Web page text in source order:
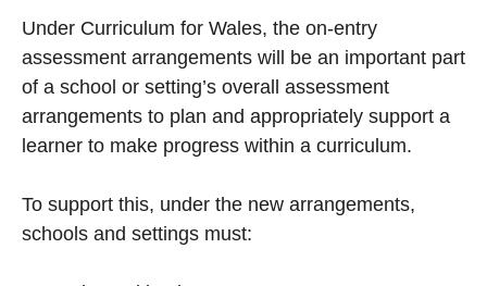
Under Curriculum for Wales, the on-entry
assessment arrangements will be an important part
of a school or setting’s overall assessment
arrangements to plan and appropriately support a
learner to make progress within a curriculum.
To support this, under the new arrangements,
schools and settings must: